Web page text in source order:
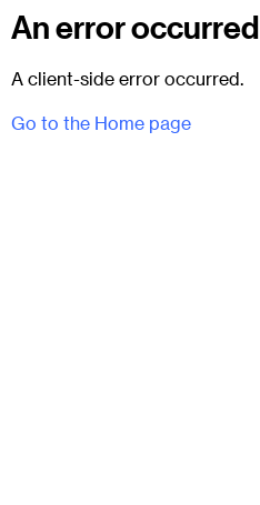
An error occurred
A client-side error occurred.
Go to the Home page